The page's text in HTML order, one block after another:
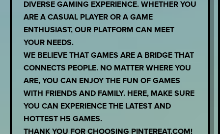
DIVERSE GAMING EXPERIENCE. WHETHER YOU
ARE A CASUAL PLAYER OR A GAME
ENTHUSIAST, OUR PLATFORM CAN MEET
YOUR NEEDS.
WE BELIEVE THAT GAMES ARE A BRIDGE THAT
CONNECTS PEOPLE. NO MATTER WHERE YOU
ARE, YOU CAN ENJOY THE FUN OF GAMES
WITH FRIENDS AND FAMILY. HERE, MAKE SURE
YOU CAN EXPERIENCE THE LATEST AND
HOTTEST H5 GAMES.
THANK YOU FOR CHOOSING PINTEREAT.COM!